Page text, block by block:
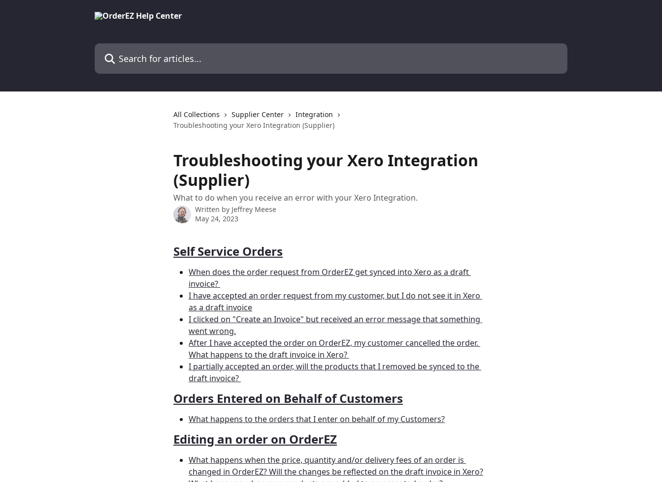
Search for articles...
All Collections Supplier Center
Integration
Troubleshooting your Xero Integration (Supplier)
Troubleshooting your Xero Integration
(Supplier)
What to do when you receive an error with your Xero Integration.
Written by Jeffrey Meese
May 24, 2023
Self Service Orders
When does the order request from OrderEZ get synced into Xero as a draft
invoice?
I have accepted an order request from my customer, but I do not see it in Xero
as a draft invoice
I clicked on "Create an Invoice" but received an error message that something
went wrong.
After I have accepted the order on OrderEZ, my customer cancelled the order.
What happens to the draft invoice in Xero?
I partially accepted an order, will the products that I removed be synced to the
draft invoice?
Orders Entered on Behalf of Customers
What happens to the orders that I enter on behalf of my Customers?
Editing an order on OrderEZ
What happens when the price, quantity and/or delivery fees of an order is
changed in OrderEZ? Will the changes be reflected on the draft invoice in Xero?